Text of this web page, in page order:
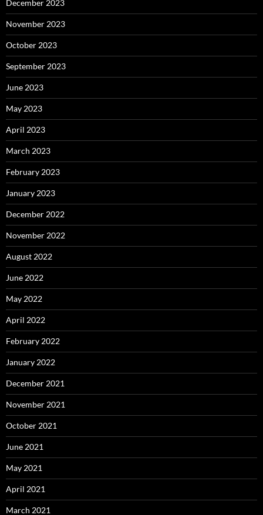
December 2023
November 2023
October 2023
September 2023
June 2023
May 2023
April 2023
March 2023
February 2023
January 2023
December 2022
November 2022
August 2022
June 2022
May 2022
April 2022
February 2022
January 2022
December 2021
November 2021
October 2021
June 2021
May 2021
April 2021
March 2021